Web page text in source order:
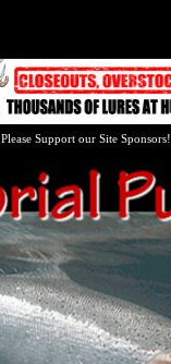
Please Support our Site Sponsors!